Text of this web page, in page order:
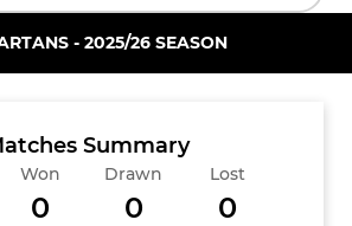
- 2025/26 SEASON
Summary
Won
0
Drawn
0
Lost
0